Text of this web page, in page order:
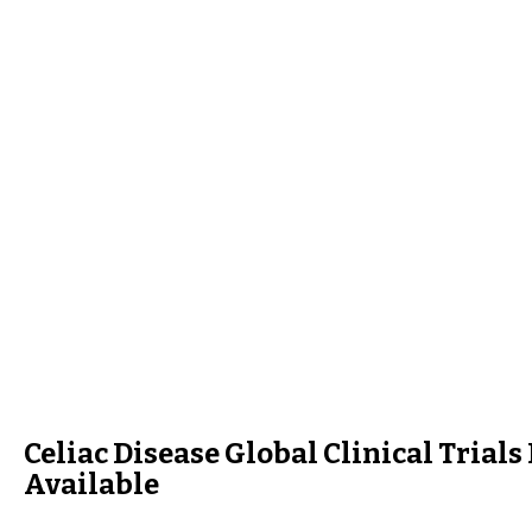
Celiac Disease Global Clinical Trials
Available